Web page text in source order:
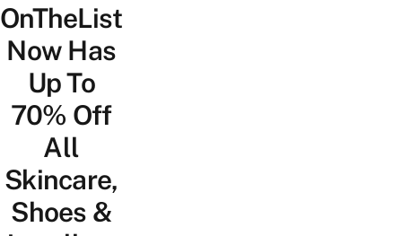
Lifestyle
Portal
OnTheList
Now Has
Up To
70% Off
All
Skincare,
Shoes &